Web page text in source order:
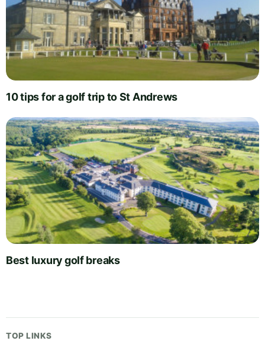
10 tips for a golf trip to St Andrews
Best luxury golf breaks
TOP LINKS